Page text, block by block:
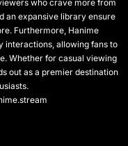
who crave more from
an expansive library ensure
Furthermore, Hanime
interactions, allowing fans to
Whether for casual viewing
out as a premier destination